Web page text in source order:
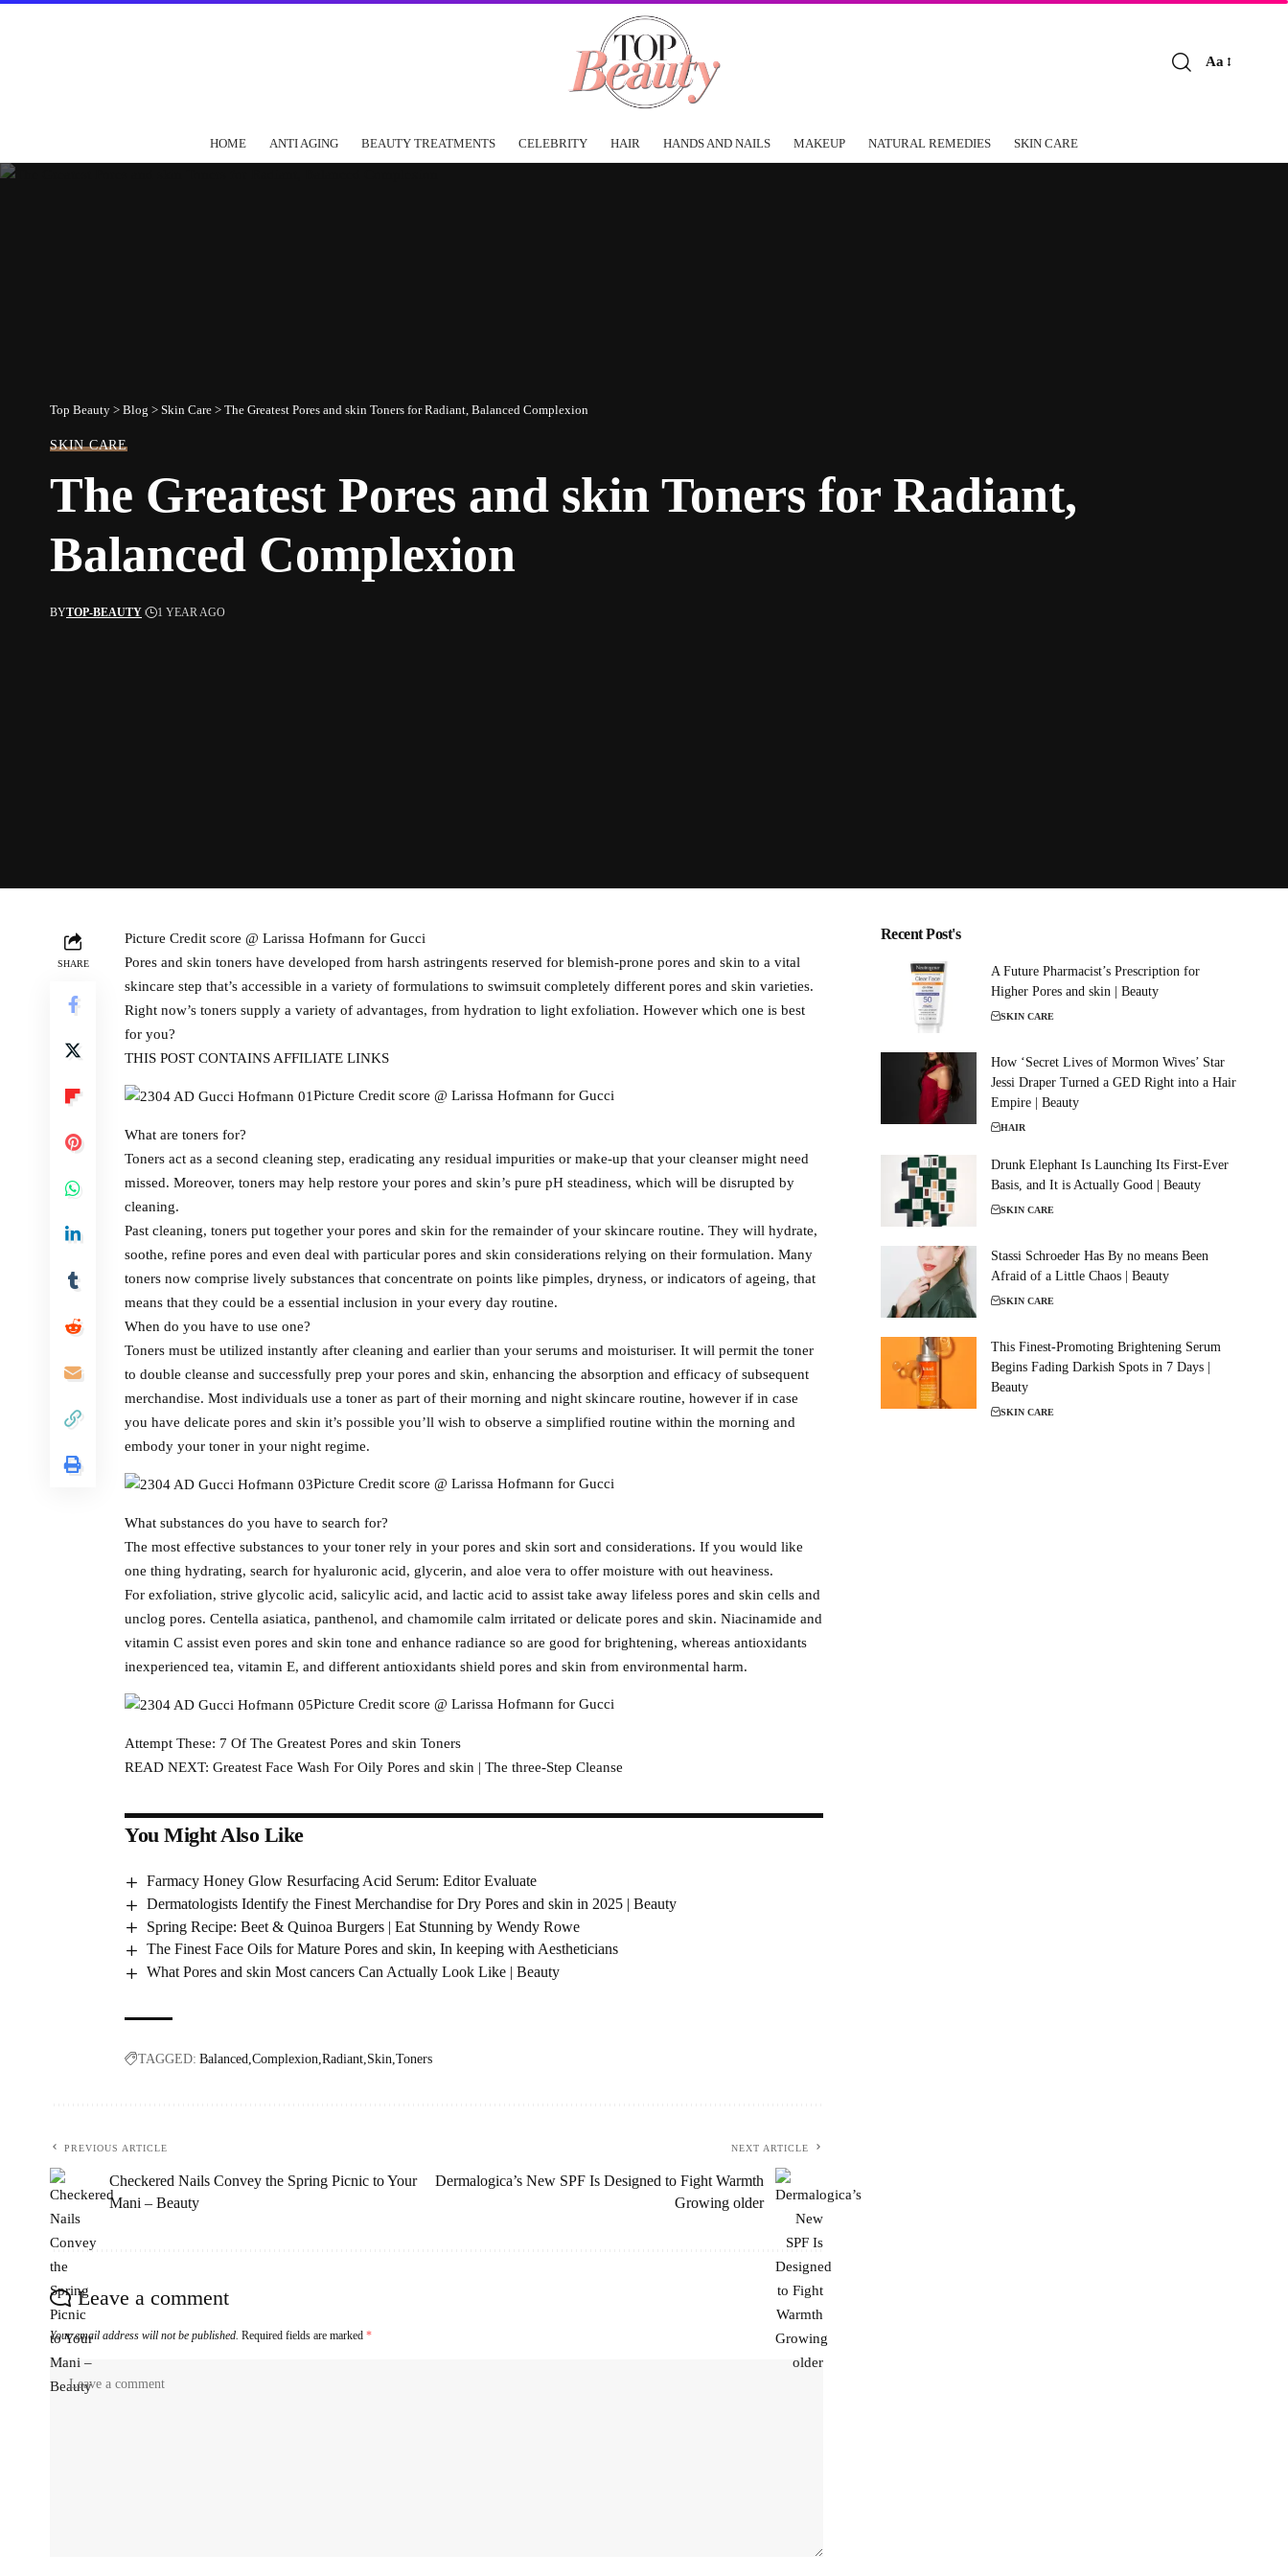
Aa
HOME ANTI AGING BEAUTY TREATMENTS CELEBRITY HAIR HANDS AND NAILS MAKEUP NATURAL REMEDIES SKIN CARE
Top Beauty > Blog > Skin Care > The Greatest Pores and skin Toners for Radiant, Balanced Complexion
SKIN CARE
The Greatest Pores and skin Toners for Radiant,
Balanced Complexion
BYTOP-BEAUTY 1 YEAR AGO
SHARE
Picture Credit score @ Larissa Hofmann for Gucci
Pores and skin toners have developed from harsh astringents reserved for blemish-prone pores and skin to a vital
skincare step that’s accessible in a variety of formulations to swimsuit completely different pores and skin varieties.
Right now’s toners supply a variety of advantages, from hydration to light exfoliation. However which one is best
for you?
THIS POST CONTAINS AFFILIATE LINKS
Picture Credit score @ Larissa Hofmann for Gucci
What are toners for?
Toners act as a second cleaning step, eradicating any residual impurities or make-up that your cleanser might need
missed. Moreover, toners may help restore your pores and skin’s pure pH steadiness, which will be disrupted by
cleaning.
Past cleaning, toners put together your pores and skin for the remainder of your skincare routine. They will hydrate,
soothe, refine pores and even deal with particular pores and skin considerations relying on their formulation. Many
toners now comprise lively substances that concentrate on points like pimples, dryness, or indicators of ageing, that
means that they could be a essential inclusion in your every day routine.
When do you have to use one?
Toners must be utilized instantly after cleaning and earlier than your serums and moisturiser. It will permit the toner
to double cleanse and successfully prep your pores and skin, enhancing the absorption and efficacy of subsequent
merchandise. Most individuals use a toner as part of their morning and night skincare routine, however if in case
you have delicate pores and skin it’s possible you’ll wish to observe a simplified routine within the morning and
embody your toner in your night regime.
Picture Credit score @ Larissa Hofmann for Gucci
What substances do you have to search for?
The most effective substances to your toner rely in your pores and skin sort and considerations. If you would like
one thing hydrating, search for hyaluronic acid, glycerin, and aloe vera to offer moisture with out heaviness.
For exfoliation, strive glycolic acid, salicylic acid, and lactic acid to assist take away lifeless pores and skin cells and
unclog pores. Centella asiatica, panthenol, and chamomile calm irritated or delicate pores and skin. Niacinamide and
vitamin C assist even pores and skin tone and enhance radiance so are good for brightening, whereas antioxidants
inexperienced tea, vitamin E, and different antioxidants shield pores and skin from environmental harm.
Picture Credit score @ Larissa Hofmann for Gucci
Attempt These: 7 Of The Greatest Pores and skin Toners
READ NEXT: Greatest Face Wash For Oily Pores and skin | The three-Step Cleanse
You Might Also Like
Farmacy Honey Glow Resurfacing Acid Serum: Editor Evaluate
Dermatologists Identify the Finest Merchandise for Dry Pores and skin in 2025 | Beauty
Spring Recipe: Beet & Quinoa Burgers | Eat Stunning by Wendy Rowe
The Finest Face Oils for Mature Pores and skin, In keeping with Aestheticians
What Pores and skin Most cancers Can Actually Look Like | Beauty
TAGGED: Balanced Complexion Radiant Skin Toners
PREVIOUS ARTICLE
Checkered Nails Convey the Spring Picnic to Your
Mani – Beauty
NEXT ARTICLE
Dermalogica’s New SPF Is Designed to Fight Warmth
Growing older
Leave a comment
Your email address will not be published. Required fields are marked *
Recent Post's
A Future Pharmacist’s Prescription for
Higher Pores and skin | Beauty
SKIN CARE
How ‘Secret Lives of Mormon Wives’ Star
Jessi Draper Turned a GED Right into a Hair
Empire | Beauty
HAIR
Drunk Elephant Is Launching Its First-Ever
Basis, and It is Actually Good | Beauty
SKIN CARE
Stassi Schroeder Has By no means Been
Afraid of a Little Chaos | Beauty
SKIN CARE
This Finest-Promoting Brightening Serum
Begins Fading Darkish Spots in 7 Days |
Beauty
SKIN CARE